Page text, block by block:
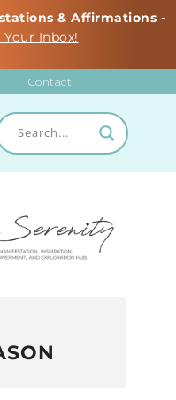
& Affirmations -
Inbox!
Contact